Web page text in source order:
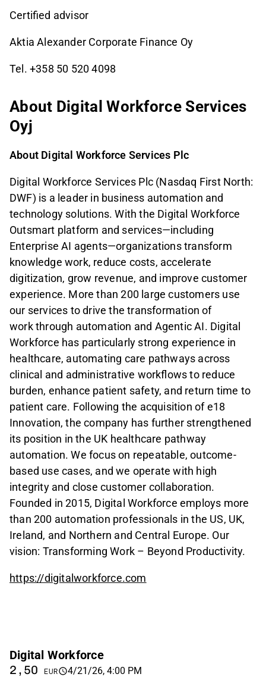
Certified advisor
Aktia Alexander Corporate Finance Oy
Tel. +358 50 520 4098
About Digital Workforce Services
Oyj
About Digital Workforce Services Plc
Digital Workforce Services Plc (Nasdaq First North:
DWF) is a leader in business automation and
technology solutions. With the Digital Workforce
Outsmart platform and services—including
Enterprise AI agents—organizations transform
knowledge work, reduce costs, accelerate
digitization, grow revenue, and improve customer
experience. More than 200 large customers use
our services to drive the transformation of
work through automation and Agentic AI. Digital
Workforce has particularly strong experience in
healthcare, automating care pathways across
clinical and administrative workflows to reduce
burden, enhance patient safety, and return time to
patient care. Following the acquisition of e18
Innovation, the company has further strengthened
its position in the UK healthcare pathway
automation. We focus on repeatable, outcome-
based use cases, and we operate with high
integrity and close customer collaboration.
Founded in 2015, Digital Workforce employs more
than 200 automation professionals in the US, UK,
Ireland, and Northern and Central Europe. Our
vision: Transforming Work – Beyond Productivity.
https://digitalworkforce.com
Digital Workforce
2,50 EUR 4/21/26, 4:00 PM